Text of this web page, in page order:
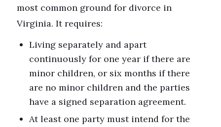
most common ground for divorce in
Virginia. It requires:
Living separately and apart
continuously for one year if there are
minor children, or six months if there
are no minor children and the parties
have a signed separation agreement.
At least one party must intend for the